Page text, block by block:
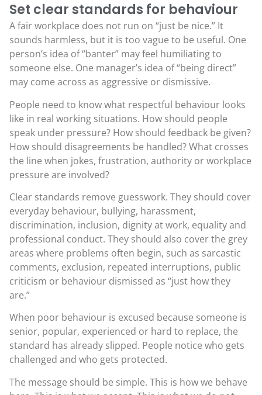
Set clear standards for behaviour
A fair workplace does not run on “just be nice.” It
sounds harmless, but it is too vague to be useful. One
person’s idea of “banter” may feel humiliating to
someone else. One manager’s idea of “being direct”
may come across as aggressive or dismissive.
People need to know what respectful behaviour looks
like in real working situations. How should people
speak under pressure? How should feedback be given?
How should disagreements be handled? What crosses
the line when jokes, frustration, authority or workplace
pressure are involved?
Clear standards remove guesswork. They should cover
everyday behaviour, bullying, harassment,
discrimination, inclusion, dignity at work, equality and
professional conduct. They should also cover the grey
areas where problems often begin, such as sarcastic
comments, exclusion, repeated interruptions, public
criticism or behaviour dismissed as “just how they
are.”
When poor behaviour is excused because someone is
senior, popular, experienced or hard to replace, the
standard has already slipped. People notice who gets
challenged and who gets protected.
The message should be simple. This is how we behave